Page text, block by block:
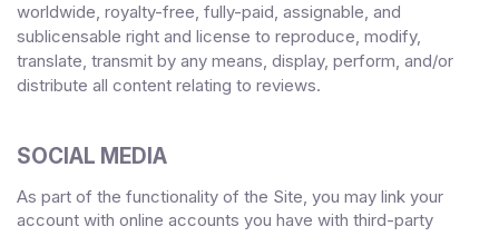
worldwide, royalty-free, fully-paid, assignable, and
sublicensable right and license to reproduce, modify,
translate, transmit by any means, display, perform, and/or
distribute all content relating to reviews.
SOCIAL MEDIA
As part of the functionality of the Site, you may link your
account with online accounts you have with third-party